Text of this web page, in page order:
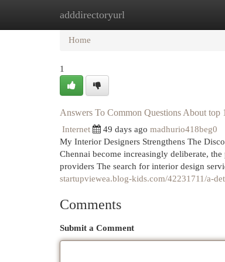
adddirectoryurl
Home New Site Listings
Home
1
Answers To Common Questions About top
Internet 49 days ago madhurio418beg0
My Interior Designers Strengthens The
Chennai become increasingly deliberate,
providers The search for interior design
startupviewea.blog-kids.com/42231711/a-
Comments
Submit a Comment